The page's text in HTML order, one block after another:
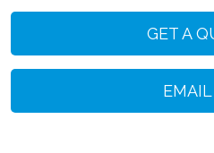
GET A